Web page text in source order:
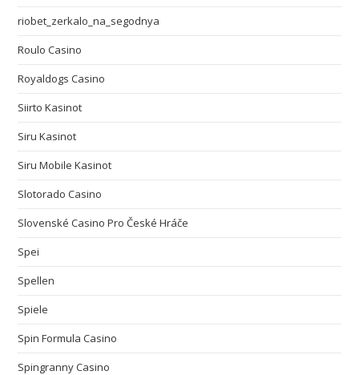
riobet_zerkalo_na_segodnya
Roulo Casino
Royaldogs Casino
Siirto Kasinot
Siru Kasinot
Siru Mobile Kasinot
Slotorado Casino
Slovenské Casino Pro České Hráče
Spei
Spellen
Spiele
Spin Formula Casino
Spingranny Casino